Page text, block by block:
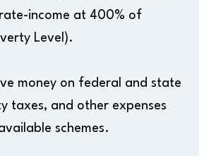
income at 400% of
Level).
money on federal and state
taxes, and other expenses
schemes.